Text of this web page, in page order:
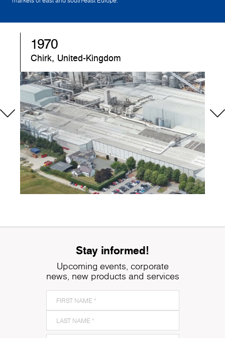
1970
Chirk, United-Kingdom
Stay informed!
Upcoming events, corporate
news, new products and services